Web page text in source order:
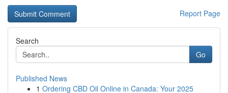
Report Page
Search
Go
Published News
1 Ordering CBD Oil Online in Canada: Your 2025